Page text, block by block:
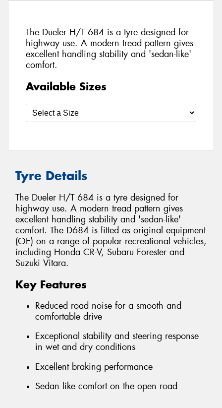
The Dueler H/T 684 is a tyre designed for
highway use. A modern tread pattern gives
excellent handling stability and 'sedan-like'
comfort.
Available Sizes
Tyre Details
The Dueler H/T 684 is a tyre designed for
highway use. A modern tread pattern gives
excellent handling stability and 'sedan-like'
comfort. The D684 is fitted as original equipment
(OE) on a range of popular recreational vehicles,
including Honda CR-V, Subaru Forester and
Suzuki Vitara.
Key Features
Reduced road noise for a smooth and
comfortable drive
Exceptional stability and steering response
in wet and dry conditions
Excellent braking performance
Sedan like comfort on the open road